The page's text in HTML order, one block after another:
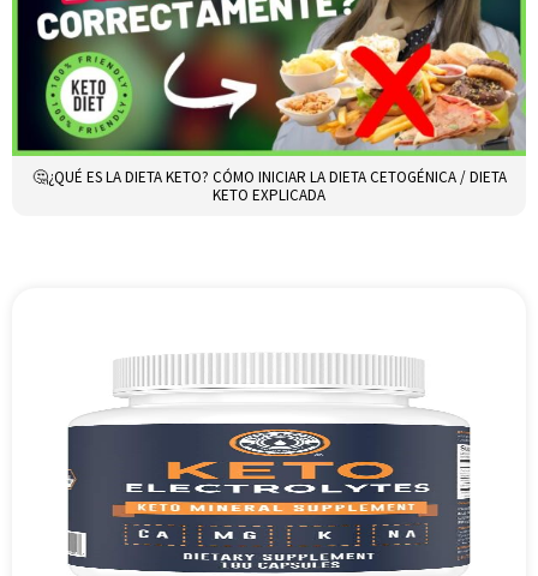
🤔¿QUÉ ES LA DIETA KETO? CÓMO INICIAR LA DIETA CETOGÉNICA / DIETA
KETO EXPLICADA